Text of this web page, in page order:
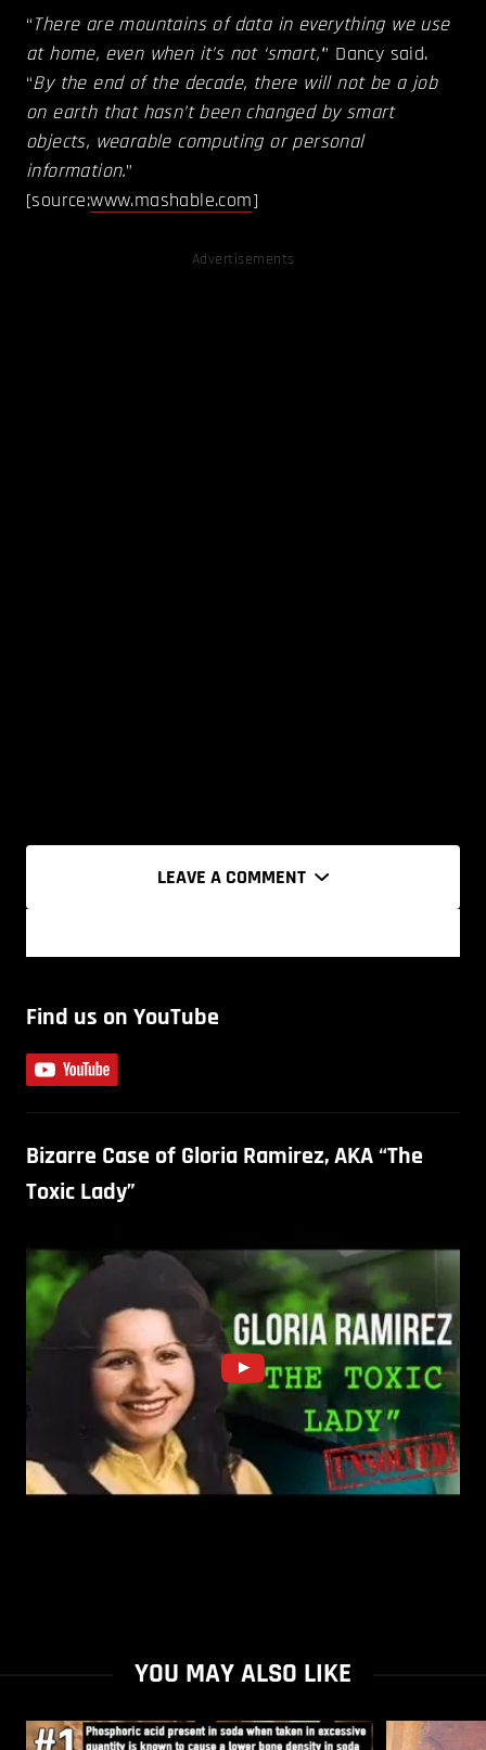
“There are mountains of data in everything we use
at home, even when it’s not ‘smart,’” Dancy said.
“By the end of the decade, there will not be a job
on earth that hasn’t been changed by smart
objects, wearable computing or personal
information.”
[source:www.mashable.com]
Advertisements
LEAVE A COMMENT
Find us on YouTube
Bizarre Case of Gloria Ramirez, AKA “The
Toxic Lady”
YOU MAY ALSO LIKE